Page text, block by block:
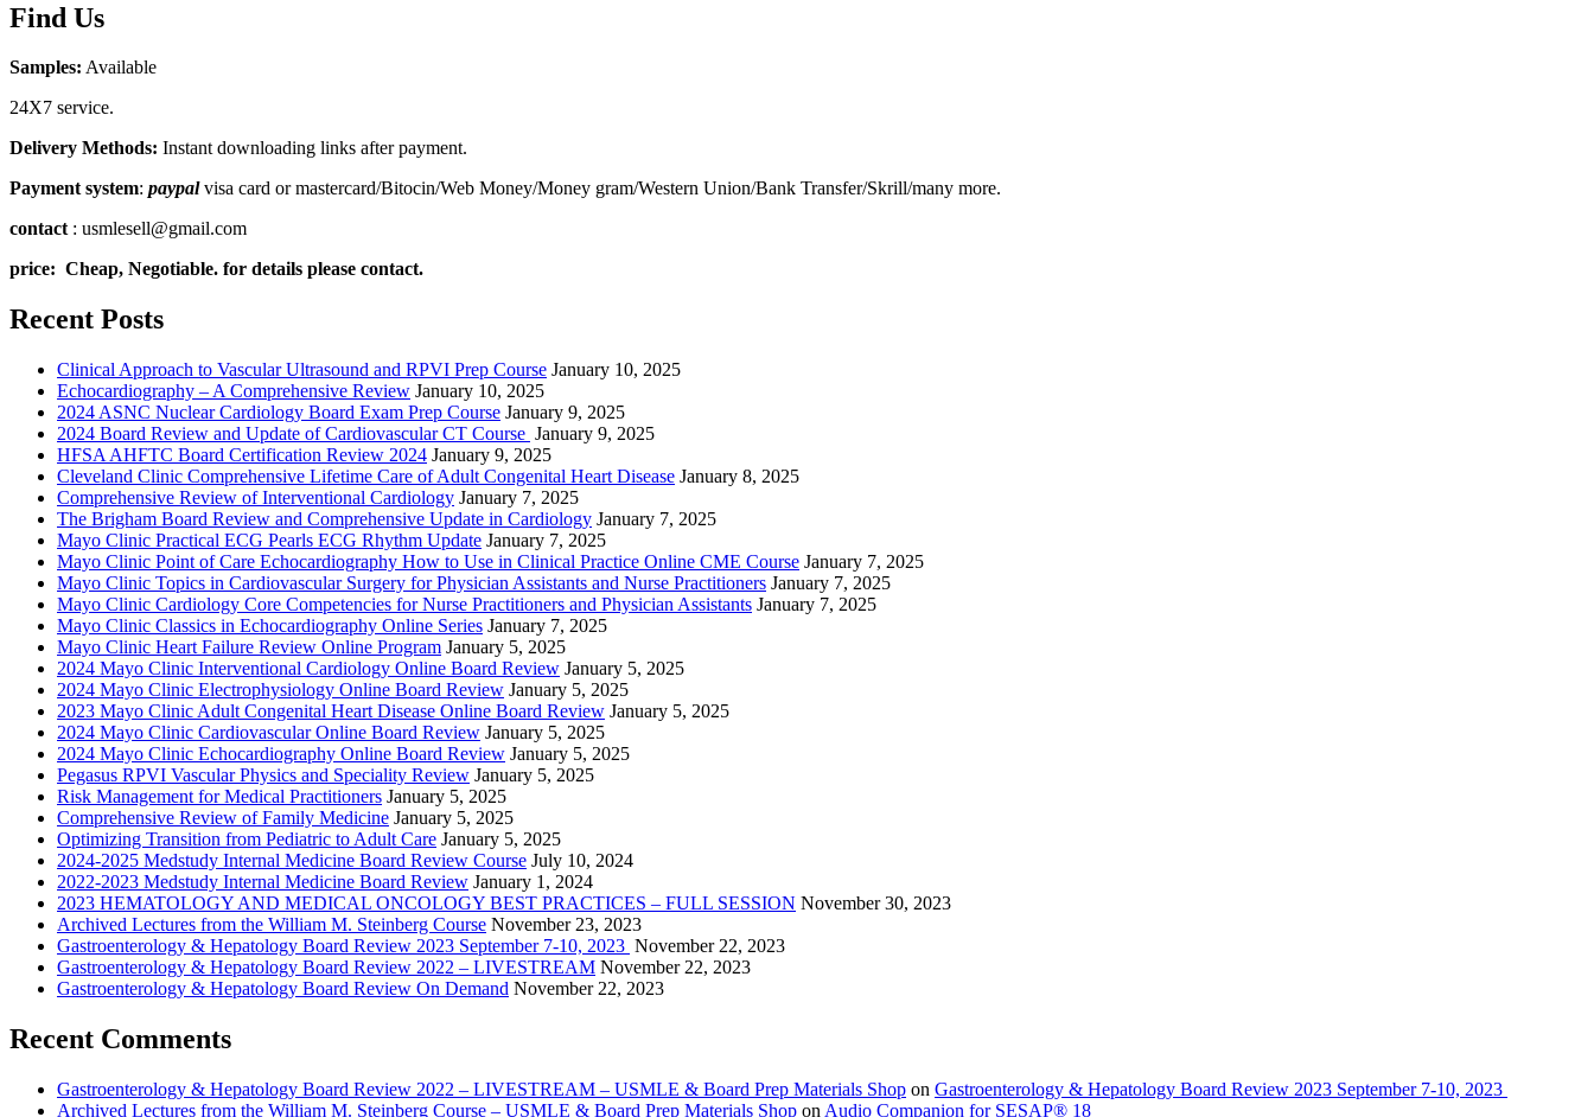
Find Us
Samples: Available
24X7 service.
Delivery Methods: Instant downloading links after payment.
Payment system: paypalvisa card or mastercard/Bitocin/Web Money/Money gram/Western Union/Bank Transfer/Skrill/many more.
contact: usmlesell@gmail.com
price: Cheap, Negotiable. for details please contact.
Recent Posts
Clinical Approach to Vascular Ultrasound and RPVI Prep Course January 10, 2025
Echocardiography – A Comprehensive Review January 10, 2025
2024 ASNC Nuclear Cardiology Board Exam Prep Course January 9, 2025
2024 Board Review and Update of Cardiovascular CT Course January 9, 2025
HFSA AHFTC Board Certification Review 2024 January 9, 2025
Cleveland Clinic Comprehensive Lifetime Care of Adult Congenital Heart Disease January 8, 2025
Comprehensive Review of Interventional Cardiology January 7, 2025
The Brigham Board Review and Comprehensive Update in Cardiology January 7, 2025
Mayo Clinic Practical ECG Pearls ECG Rhythm Update January 7, 2025
Mayo Clinic Point of Care Echocardiography How to Use in Clinical Practice Online CME Course January 7, 2025
Mayo Clinic Topics in Cardiovascular Surgery for Physician Assistants and Nurse Practitioners January 7, 2025
Mayo Clinic Cardiology Core Competencies for Nurse Practitioners and Physician Assistants January 7, 2025
Mayo Clinic Classics in Echocardiography Online Series January 7, 2025
Mayo Clinic Heart Failure Review Online Program January 5, 2025
2024 Mayo Clinic Interventional Cardiology Online Board Review January 5, 2025
2024 Mayo Clinic Electrophysiology Online Board Review January 5, 2025
2023 Mayo Clinic Adult Congenital Heart Disease Online Board Review January 5, 2025
2024 Mayo Clinic Cardiovascular Online Board Review January 5, 2025
2024 Mayo Clinic Echocardiography Online Board Review January 5, 2025
Pegasus RPVI Vascular Physics and Speciality Review January 5, 2025
Risk Management for Medical Practitioners January 5, 2025
Comprehensive Review of Family Medicine January 5, 2025
Optimizing Transition from Pediatric to Adult Care January 5, 2025
2024-2025 Medstudy Internal Medicine Board Review Course July 10, 2024
2022-2023 Medstudy Internal Medicine Board Review January 1, 2024
2023 HEMATOLOGY AND MEDICAL ONCOLOGY BEST PRACTICES – FULL SESSION November 30, 2023
Archived Lectures from the William M. Steinberg Course November 23, 2023
Gastroenterology & Hepatology Board Review 2023 September 7-10, 2023 November 22, 2023
Gastroenterology & Hepatology Board Review 2022 – LIVESTREAM November 22, 2023
Gastroenterology & Hepatology Board Review On Demand November 22, 2023
Recent Comments
Gastroenterology & Hepatology Board Review 2022 – LIVESTREAM – USMLE & Board Prep Materials Shop on Gastroenterology & Hepatology Board Review 2023 September 7-10, 2023
Archived Lectures from the William M. Steinberg Course – USMLE & Board Prep Materials Shop on Audio Companion for SESAP® 18